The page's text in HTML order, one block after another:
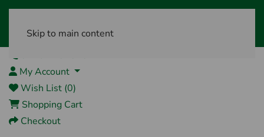
Skip to main content
My Account
Wish List (0)
Shopping Cart
Checkout